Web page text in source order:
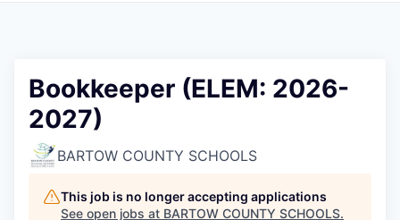
Bookkeeper (ELEM: 2026-
2027)
BARTOW COUNTY SCHOOLS
This job is no longer accepting applications
See open jobs at BARTOW COUNTY SCHOOLS.